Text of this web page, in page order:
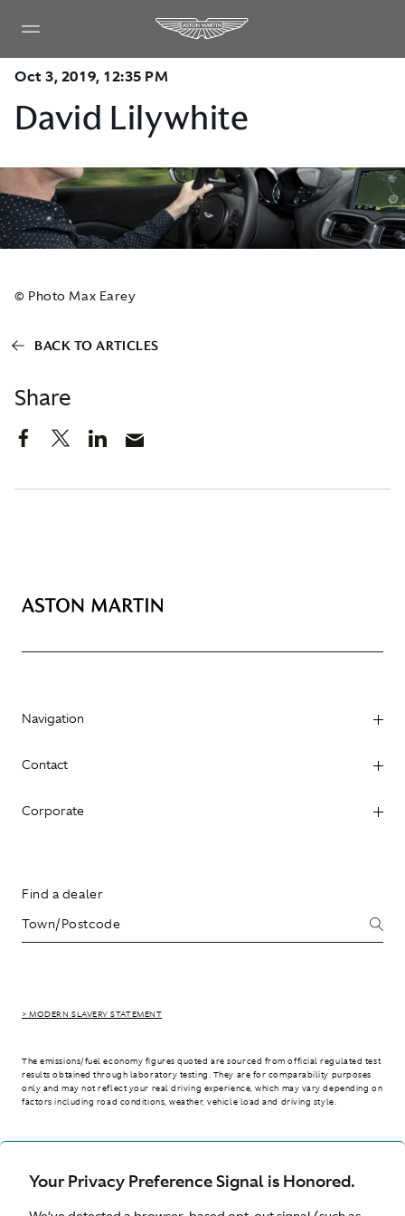
Your Privacy Preference Signal is Honored.
Oct 3, 2019, 12:35 PM
David Lilywhite
Share
© Photo Max Earey
BACK TO ARTICLES
Navigation
Contact
Corporate
Find a dealer
> MODERN SLAVERY STATEMENT
The emissions/fuel economy figures quoted are sourced from official regulated test
results obtained through laboratory testing. They are for comparability purposes
only and may not reflect your real driving experience, which may vary depending on
factors including road conditions, weather, vehicle load and driving style.